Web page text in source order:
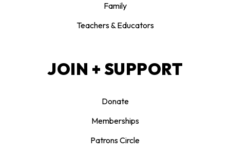
Family
Teachers & Educators
JOIN + SUPPORT
Donate
Memberships
Patrons Circle